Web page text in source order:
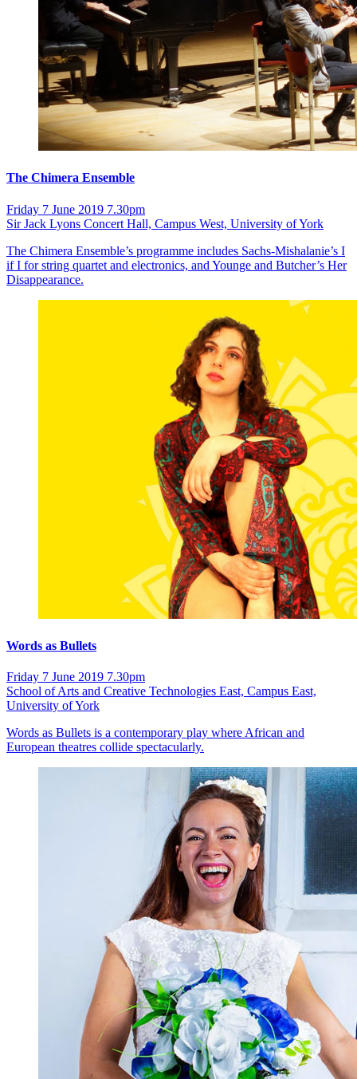
The Chimera Ensemble
Friday 7 June 2019 7.30pm
Sir Jack Lyons Concert Hall, Campus West, University of York
The Chimera Ensemble’s programme includes Sachs-Mishalanie’s I
if I for string quartet and electronics, and Younge and Butcher’s Her
Disappearance.
Words as Bullets
Friday 7 June 2019 7.30pm
School of Arts and Creative Technologies East, Campus East,
University of York
Words as Bullets is a contemporary play where African and
European theatres collide spectacularly.